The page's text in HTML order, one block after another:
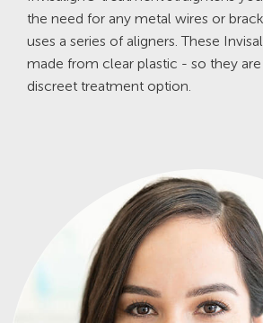
the need for any metal wires or
uses a series of aligners. These
made from clear plastic - so they
discreet treatment option.